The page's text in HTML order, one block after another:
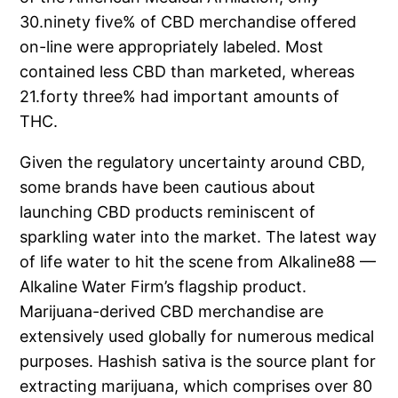
30.ninety five% of CBD merchandise offered
on-line were appropriately labeled. Most
contained less CBD than marketed, whereas
21.forty three% had important amounts of
THC.
Given the regulatory uncertainty around CBD,
some brands have been cautious about
launching CBD products reminiscent of
sparkling water into the market. The latest way
of life water to hit the scene from Alkaline88 —
Alkaline Water Firm’s flagship product.
Marijuana-derived CBD merchandise are
extensively used globally for numerous medical
purposes. Hashish sativa is the source plant for
extracting marijuana, which comprises over 80